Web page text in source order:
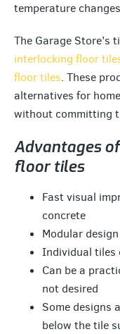
temperature
The Garage Store’s
interlocking floor
floor tiles. These
alternatives for
without committing
Advantages
floor tiles
Fast visual
concrete
Modular
Individual tiles
Can be a
not desired
Some designs
below the tile